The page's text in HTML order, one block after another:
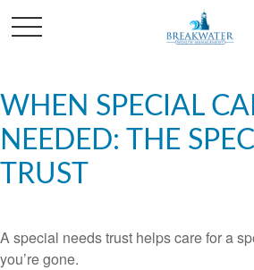
WHEN SPECIAL
NEEDED: THE
TRUST
A special needs trust helps care for a
you’re gone.